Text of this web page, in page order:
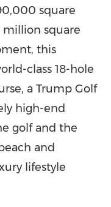
square
square
this
class 18-hole
a Trump Golf
high-end
golf and the
and
lifestyle